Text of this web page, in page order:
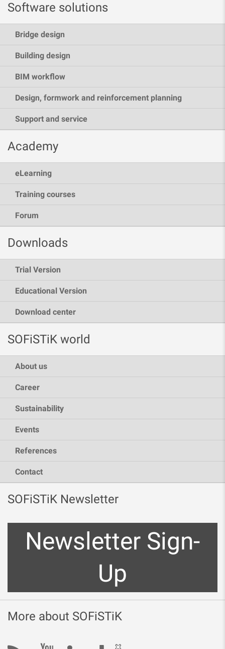
Software solutions
Bridge design
Building design
BIM workflow
Design, formwork and reinforcement planning
Support and service
Academy
eLearning
Training courses
Forum
Downloads
Trial Version
Educational Version
Download center
SOFiSTiK world
About us
Career
Sustainability
Events
References
Contact
SOFiSTiK Newsletter
Newsletter Sign-
Up
More about SOFiSTiK